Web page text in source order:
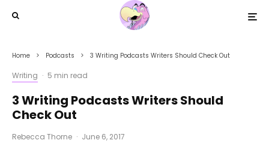
Home Podcasts 3 Writing Podcasts Writers Should Check Out
Writing · 5 min read
3 Writing Podcasts Writers Should
Check Out
Rebecca Thorne · June 6, 2017